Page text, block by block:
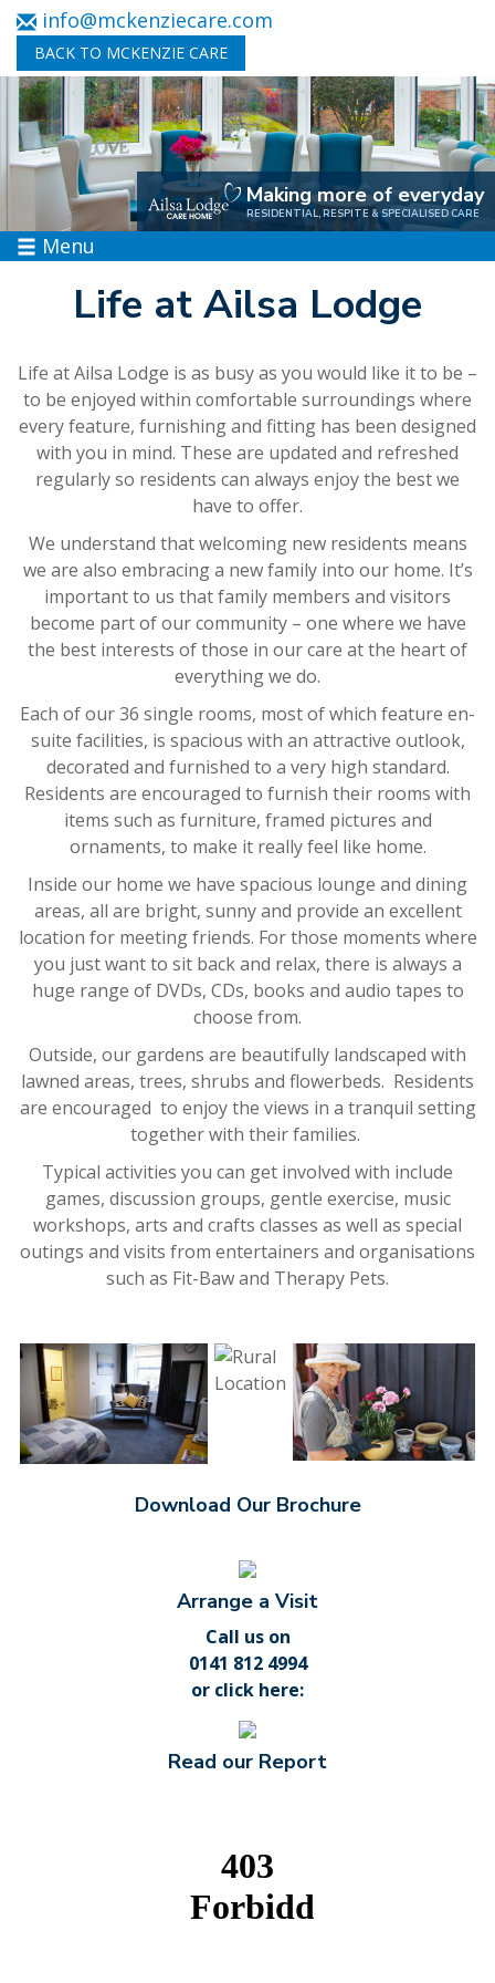
info@mckenziecare.com
BACK TO MCKENZIE CARE
Making more of everyday
RESIDENTIAL, RESPITE & SPECIALISED CARE
Menu
Life at Ailsa Lodge
Life at Ailsa Lodge is as busy as you would like it to be –
to be enjoyed within comfortable surroundings where
every feature, furnishing and fitting has been designed
with you in mind. These are updated and refreshed
regularly so residents can always enjoy the best we
have to offer.
We understand that welcoming new residents means
we are also embracing a new family into our home. It’s
important to us that family members and visitors
become part of our community – one where we have
the best interests of those in our care at the heart of
everything we do.
Each of our 36 single rooms, most of which feature en-
suite facilities, is spacious with an attractive outlook,
decorated and furnished to a very high standard.
Residents are encouraged to furnish their rooms with
items such as furniture, framed pictures and
ornaments, to make it really feel like home.
Inside our home we have spacious lounge and dining
areas, all are bright, sunny and provide an excellent
location for meeting friends. For those moments where
you just want to sit back and relax, there is always a
huge range of DVDs, CDs, books and audio tapes to
choose from.
Outside, our gardens are beautifully landscaped with
lawned areas, trees, shrubs and flowerbeds. Residents
are encouraged to enjoy the views in a tranquil setting
together with their families.
Typical activities you can get involved with include
games, discussion groups, gentle exercise, music
workshops, arts and crafts classes as well as special
outings and visits from entertainers and organisations
such as Fit-Baw and Therapy Pets.
Download Our Brochure
Arrange a Visit
Call us on
0141 812 4994
or click here:
Read our Report